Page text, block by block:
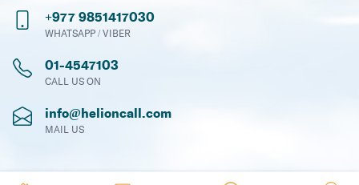
+977 9851417030
WHATSAPP / VIBER
01-4547103
CALL US ON
info@helioncall.com
MAIL US